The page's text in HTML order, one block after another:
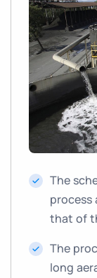
The
process
that of
The
long